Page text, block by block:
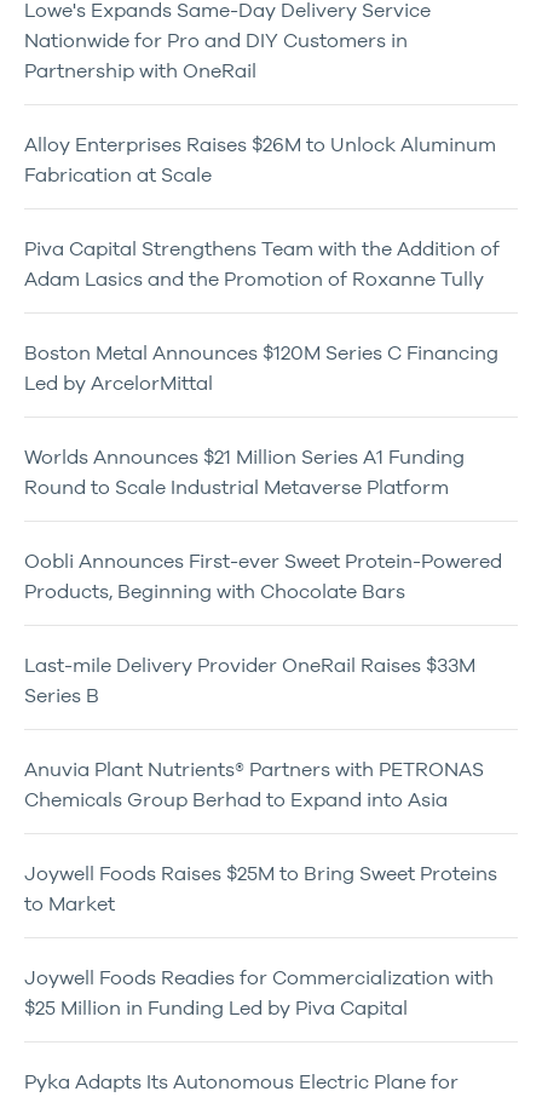
Lowe's Expands Same-Day Delivery Service
Nationwide for Pro and DIY Customers in
Partnership with OneRail
Alloy Enterprises Raises $26M to Unlock Aluminum
Fabrication at Scale
Piva Capital Strengthens Team with the Addition of
Adam Lasics and the Promotion of Roxanne Tully
Boston Metal Announces $120M Series C Financing
Led by ArcelorMittal
Worlds Announces $21 Million Series A1 Funding
Round to Scale Industrial Metaverse Platform
Oobli Announces First-ever Sweet Protein-Powered
Products, Beginning with Chocolate Bars
Last-mile Delivery Provider OneRail Raises $33M
Series B
Anuvia Plant Nutrients® Partners with PETRONAS
Chemicals Group Berhad to Expand into Asia
Joywell Foods Raises $25M to Bring Sweet Proteins
to Market
Joywell Foods Readies for Commercialization with
$25 Million in Funding Led by Piva Capital
Pyka Adapts Its Autonomous Electric Plane for